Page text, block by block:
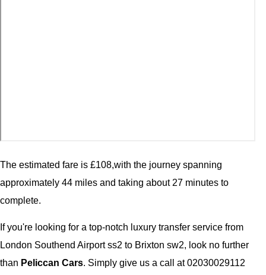
The estimated fare is £108,with the journey spanning
approximately 44 miles and taking about 27 minutes to
complete.
If you're looking for a top-notch luxury transfer service from
London Southend Airport ss2 to Brixton sw2, look no further
than Peliccan Cars. Simply give us a call at 02030029112